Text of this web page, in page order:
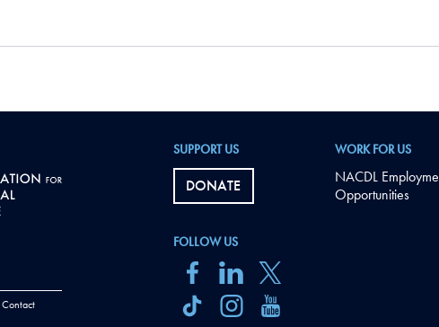
Contact
FOLLOW US
SUPPORT US
DONATE
WORK FOR US
NACDL
Opportunities